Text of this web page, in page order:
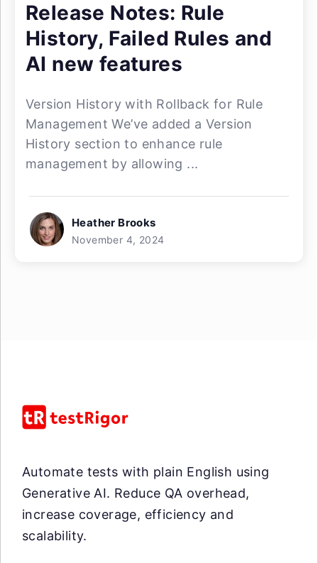
Release Notes: Rule
History, Failed Rules and
AI new features
Version History with Rollback for Rule
Management We’ve added a Version
History section to enhance rule
management by allowing ...
Heather Brooks
November 4, 2024
Automate tests with plain English using
Generative AI. Reduce QA overhead,
increase coverage, efficiency and
scalability.